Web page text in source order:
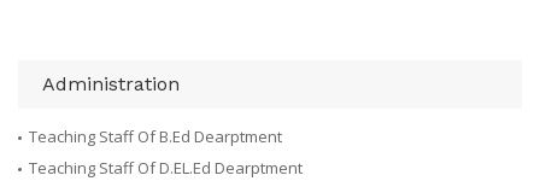
Administration
Teaching Staff Of B.Ed Dearptment
Teaching Staff Of D.EL.Ed Dearptment